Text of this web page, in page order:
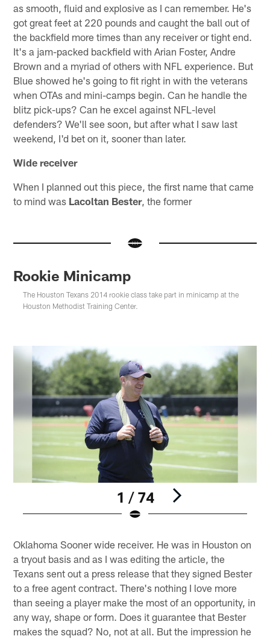
as smooth, fluid and explosive as I can remember. He's
got great feet at 220 pounds and caught the ball out of
the backfield more times than any receiver or tight end.
It's a jam-packed backfield with Arian Foster, Andre
Brown and a myriad of others with NFL experience. But
Blue showed he's going to fit right in with the veterans
when OTAs and mini-camps begin. Can he handle the
blitz pick-ups? Can he excel against NFL-level
defenders? We'll see soon, but after what I saw last
weekend, I'd bet on it, sooner than later.
Wide receiver
When I planned out this piece, the first name that came
to mind was Lacoltan Bester, the former
Rookie Minicamp
The Houston Texans 2014 rookie class take part in minicamp at the
Houston Methodist Training Center.
1 / 74
Oklahoma Sooner wide receiver. He was in Houston on
a tryout basis and as I was editing the article, the
Texans sent out a press release that they signed Bester
to a free agent contract. There's nothing I love more
than seeing a player make the most of an opportunity, in
any way, shape or form. Does it guarantee that Bester
makes the squad? No, not at all. But the impression he